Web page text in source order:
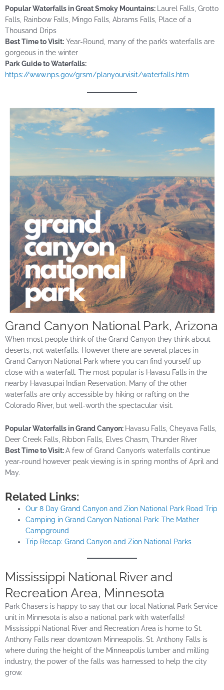
Popular Waterfalls inGreatSmoky Mountains: Laurel Falls, Grotto
Falls, Rainbow Falls, Mingo Falls, Abrams Falls, Place of a
Thousand Drips
Best Time to Visit: Year-Round, many of the park’s waterfalls are
gorgeous in the winter
Park Guide to Waterfalls:
https://www.nps.gov/grsm/planyourvisit/waterfalls.htm
Grand Canyon National Park, Arizona
When most people think of the Grand Canyon they think about
deserts, not waterfalls. However there are several places in
Grand Canyon National Park where you can find yourself up
close with a waterfall. The most popular is Havasu Falls in the
nearby Havasupai Indian Reservation. Many of the other
waterfalls are only accessible by hiking or rafting on the
Colorado River, but well-worth the spectacular visit.
Popular Waterfalls in Grand Canyon: Havasu Falls, Cheyava Falls,
Deer Creek Falls, Ribbon Falls, Elves Chasm, Thunder River
Best Time to Visit:A few of Grand Canyon’s waterfalls continue
year-round however peak viewing is in spring months of April and
May.
Related Links:
Our 8 Day Grand Canyon and Zion National Park Road Trip
Camping in Grand Canyon National Park: The Mather
Campground
Trip Recap: Grand Canyon and Zion National Parks
Mississippi National River and
Recreation Area, Minnesota
Park Chasers is happy to say that our local National Park Service
unit in Minnesota is also a national park with waterfalls!
Mississippi National River and Recreation Area is home to St.
Anthony Falls near downtown Minneapolis. St. Anthony Falls is
where during the height of the Minneapolis lumber and milling
industry, the power of the falls was harnessed to help the city
grow.